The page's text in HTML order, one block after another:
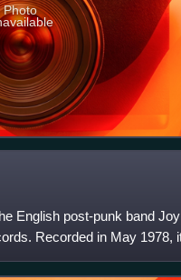
Photo
English post-punk band
Recorded in May 1978,